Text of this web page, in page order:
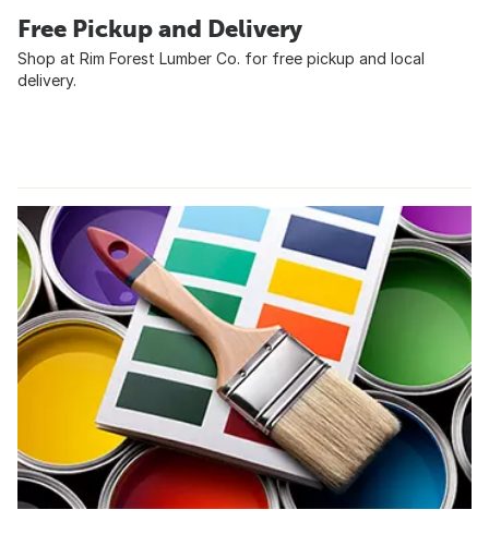
Free Pickup and Delivery
Shop at Rim Forest Lumber Co. for free pickup and local
delivery.